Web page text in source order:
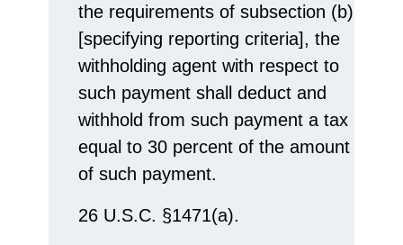
the requirements of subsection (b)
[specifying reporting criteria], the
withholding agent with respect to
such payment shall deduct and
withhold from such payment a tax
equal to 30 percent of the amount
of such payment.
26 U.S.C. §1471(a).